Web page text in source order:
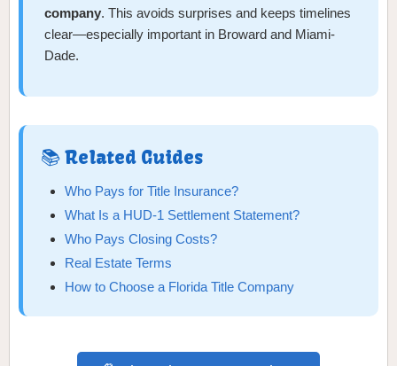
company. This avoids surprises and keeps timelines
clear—especially important in Broward and Miami-
Dade.
📚 Related Guides
Who Pays for Title Insurance?
What Is a HUD-1 Settlement Statement?
Who Pays Closing Costs?
Real Estate Terms
How to Choose a Florida Title Company